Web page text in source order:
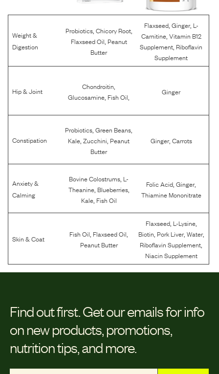
Weight &
Digestion
Probiotics, Chicory Root,
Flaxseed Oil Peanut
Butter
Flaxseed, Ginger, L-
Carnitine, Vitamin B12
Supplement Riboflavin
Supplement
Hip & Joint Chondroitin
Glucosamine Fish Oil
Ginger
Constipation
Probiotics ,Green Beans
Kale ,Zucchini Peanut
Butter
Ginger, Carrots
Anxiety &
Calming
Bovine Colostrums L-
Theanine, Blueberries,
Kale, Fish Oil
Folic Acid ,Ginger,
Thiamine Mononitrate
Skin & Coat Fish Oil Flaxseed Oil
Peanut Butter
Flaxseed, L-Lysine,
Biotin Pork Liver, Water,
Riboflavin Supplement
Niacin Supplement
Find out first. Get our emails for info
on new products, promotions,
nutrition tips, and more.